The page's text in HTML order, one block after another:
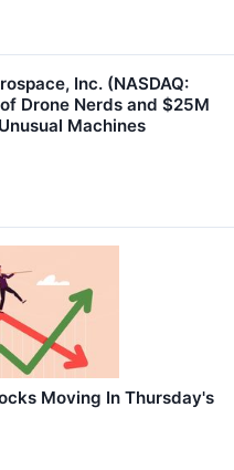
Inc. (NASDAQ:
Drone Nerds and $25M
Machines
Moving In Thursday's